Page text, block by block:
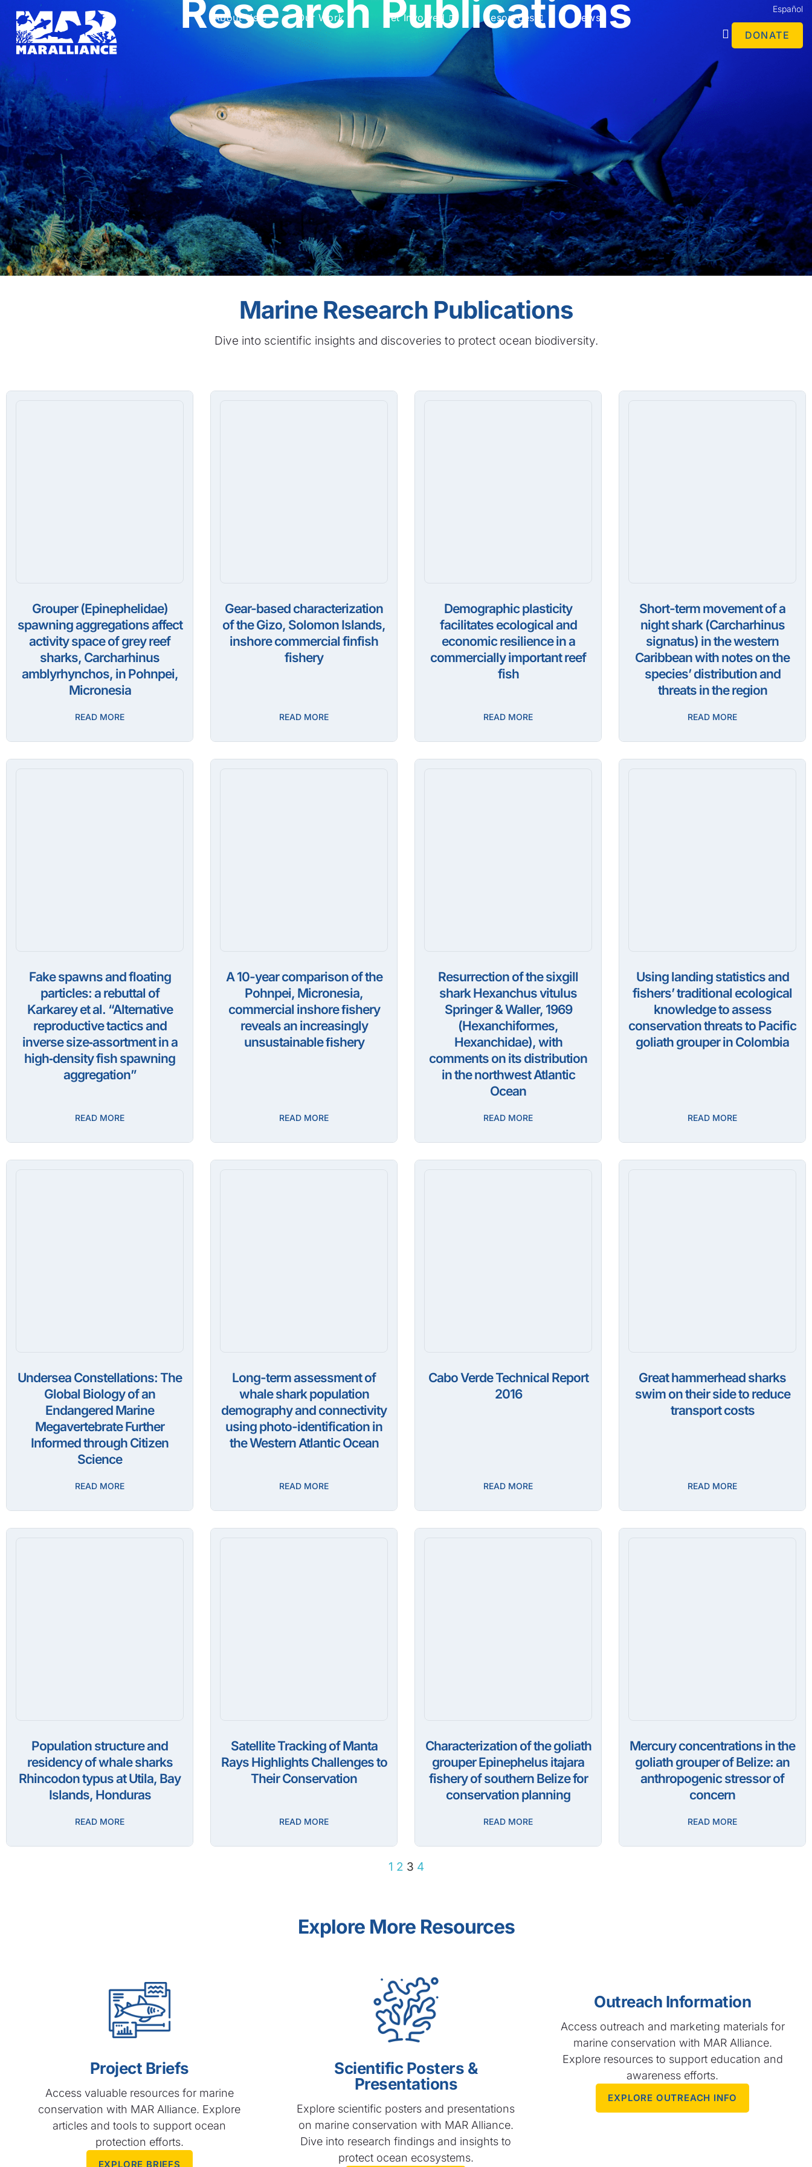
About Us Our Work Get Involved Resources News
Español
DONATE
Research Publications
Marine Research Publications
Dive into scientific insights and discoveries to protect ocean biodiversity.
Grouper (Epinephelidae)
spawning aggregations affect
activity space of grey reef
sharks, Carcharhinus
amblyrhynchos, in Pohnpei,
Micronesia
READ MORE
Gear-based characterization
of the Gizo, Solomon Islands,
inshore commercial finfish
fishery
READ MORE
Demographic plasticity
facilitates ecological and
economic resilience in a
commercially important reef
fish
READ MORE
Short-term movement of a
night shark (Carcharhinus
signatus) in the western
Caribbean with notes on the
species’ distribution and
threats in the region
READ MORE
Fake spawns and floating
particles: a rebuttal of
Karkarey et al. “Alternative
reproductive tactics and
inverse size‑assortment in a
high‑density fish spawning
aggregation”
READ MORE
A 10-year comparison of the
Pohnpei, Micronesia,
commercial inshore ﬁshery
reveals an increasingly
unsustainable ﬁshery
READ MORE
Resurrection of the sixgill
shark Hexanchus vitulus
Springer & Waller, 1969
(Hexanchiformes,
Hexanchidae), with
comments on its distribution
in the northwest Atlantic
Ocean
READ MORE
Using landing statistics and
fishers’ traditional ecological
knowledge to assess
conservation threats to Pacific
goliath grouper in Colombia
READ MORE
Undersea Constellations: The
Global Biology of an
Endangered Marine
Megavertebrate Further
Informed through Citizen
Science
READ MORE
Long-term assessment of
whale shark population
demography and connectivity
using photo-identification in
the Western Atlantic Ocean
READ MORE
Cabo Verde Technical Report
2016
READ MORE
Great hammerhead sharks
swim on their side to reduce
transport costs
READ MORE
Population structure and
residency of whale sharks
Rhincodon typus at Utila, Bay
Islands, Honduras
READ MORE
Satellite Tracking of Manta
Rays Highlights Challenges to
Their Conservation
READ MORE
Characterization of the goliath
grouper Epinephelus itajara
fishery of southern Belize for
conservation planning
READ MORE
Mercury concentrations in the
goliath grouper of Belize: an
anthropogenic stressor of
concern
READ MORE
1 2 3 4
Explore More Resources
Project Briefs
Access valuable resources for marine
conservation with MAR Alliance. Explore
articles and tools to support ocean
protection efforts.​
EXPLORE BRIEFS
Scientific Posters &
Presentations
Explore scientific posters and presentations
on marine conservation with MAR Alliance.
Dive into research findings and insights to
protect ocean ecosystems.
Outreach Information
Access outreach and marketing materials for
marine conservation with MAR Alliance.
Explore resources to support education and
awareness efforts.
EXPLORE OUTREACH INFO